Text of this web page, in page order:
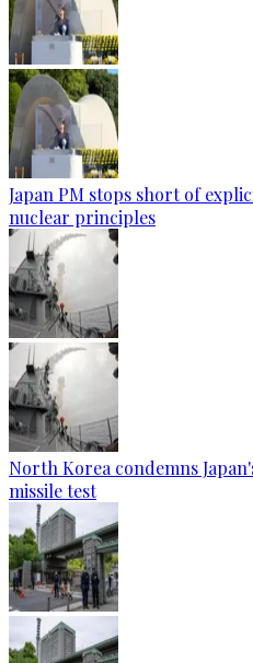
Japan PM stops short of
nuclear principles
North Korea condemns
missile test